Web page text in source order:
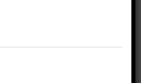
3/4 CT